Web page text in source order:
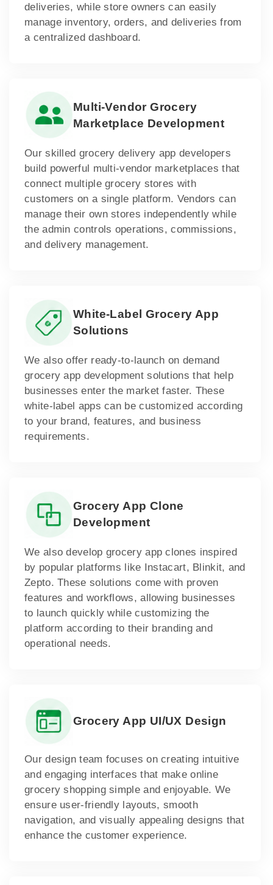
deliveries, while store owners can easily
manage inventory, orders, and deliveries from
a centralized dashboard.
Multi-Vendor Grocery
Marketplace Development
Our skilled grocery delivery app developers
build powerful multi-vendor marketplaces that
connect multiple grocery stores with
customers on a single platform. Vendors can
manage their own stores independently while
the admin controls operations, commissions,
and delivery management.
White-Label Grocery App
Solutions
We also offer ready-to-launch on demand
grocery app development solutions that help
businesses enter the market faster. These
white-label apps can be customized according
to your brand, features, and business
requirements.
Grocery App Clone
Development
We also develop grocery app clones inspired
by popular platforms like Instacart, Blinkit, and
Zepto. These solutions come with proven
features and workflows, allowing businesses
to launch quickly while customizing the
platform according to their branding and
operational needs.
Grocery App UI/UX Design
Our design team focuses on creating intuitive
and engaging interfaces that make online
grocery shopping simple and enjoyable. We
ensure user-friendly layouts, smooth
navigation, and visually appealing designs that
enhance the customer experience.